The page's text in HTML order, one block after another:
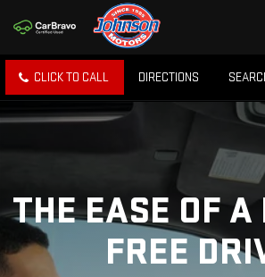
CLICK TO CALL DIRECTIONS
THE EASE OF
FREE